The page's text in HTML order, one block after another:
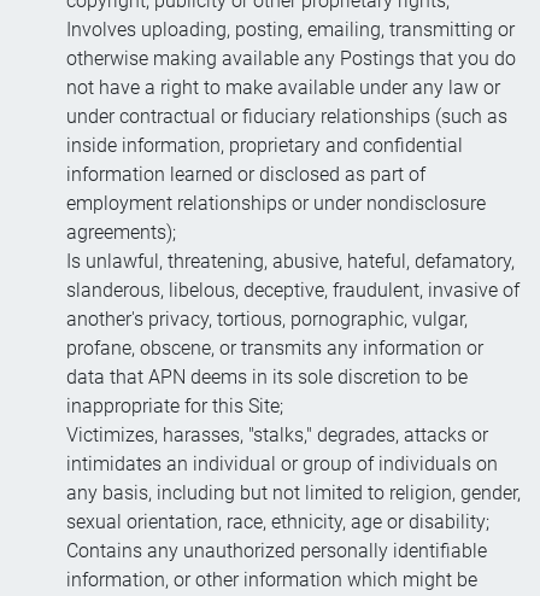
Involves uploading, posting, emailing, transmitting or
otherwise making available any Postings that you do
not have a right to make available under any law or
under contractual or fiduciary relationships (such as
inside information, proprietary and confidential
information learned or disclosed as part of
employment relationships or under nondisclosure
agreements);
Is unlawful, threatening, abusive, hateful, defamatory,
slanderous, libelous, deceptive, fraudulent, invasive of
another's privacy, tortious, pornographic, vulgar,
profane, obscene, or transmits any information or
data that APN deems in its sole discretion to be
inappropriate for this Site;
Victimizes, harasses, "stalks," degrades, attacks or
intimidates an individual or group of individuals on
any basis, including but not limited to religion, gender,
sexual orientation, race, ethnicity, age or disability;
Contains any unauthorized personally identifiable
information, or other information which might be